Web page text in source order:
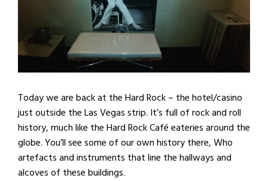
Today we are back at the Hard Rock – the hotel/casino
just outside the Las Vegas strip. It’s full of rock and roll
history, much like the Hard Rock Café eateries around the
globe. You’ll see some of our own history there, Who
artefacts and instruments that line the hallways and
alcoves of these buildings.